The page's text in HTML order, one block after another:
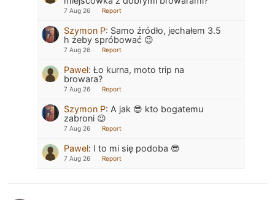
7 Aug 26 Report
Szymon P: Samo źródło, jechałem 3.5
h żeby spróbować 😉
7 Aug 26 Report
Pawel: Ło kurna, moto trip na
browara?
7 Aug 26 Report
Szymon P: A jak 😎 kto bogatemu
zabroni 😉
7 Aug 26 Report
Pawel: I to mi się podoba 😎
7 Aug 26 Report